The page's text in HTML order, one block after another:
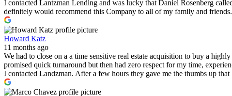
I contacted Lantzman Lending and was lucky that Daniel Rosenberg
definitely would recommend this Company to all of my family and
Howard Katz
11 months ago
We had to close on a a time sensitive real estate acquisition to buy a
promised quick turnaround but then had zero respect for my time,
I contacted Landzman. After a few hours they gave me the thumbs up